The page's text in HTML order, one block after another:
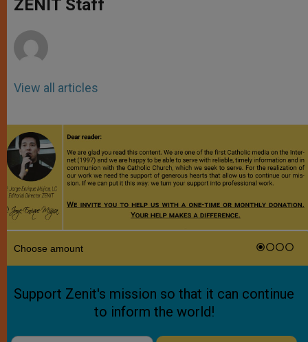
p e k
ZENIT Staff
View all articles